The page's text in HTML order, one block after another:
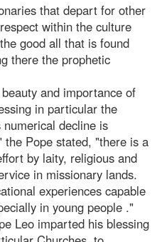
that depart for other
within the culture
good all that is found
there the prophetic
and importance of
in particular the
decline is
the Pope stated, "there is a
by laity, religious and
in missionary lands.
experiences capable
in young people ."
Leo imparted his blessing